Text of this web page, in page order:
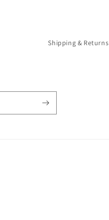
Shipping & Returns